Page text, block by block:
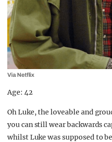
Via Netflix
Age: 42
Oh Luke, the loveable and
you can still wear backwards
whilst Luke was supposed to